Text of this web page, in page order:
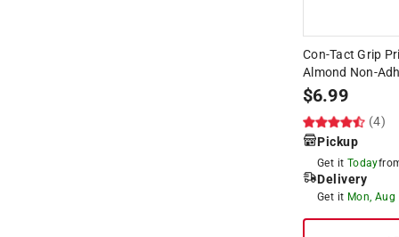
Con-Tact Grip
Almond Non-
$6.99
(4)
Pickup
Get it Today
Delivery
Get it Mon, Aug